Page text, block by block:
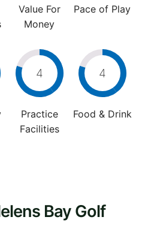
Value For
Money
Pace of Play
4
Practice
Facilities
4
Food & Drink
Bay Golf